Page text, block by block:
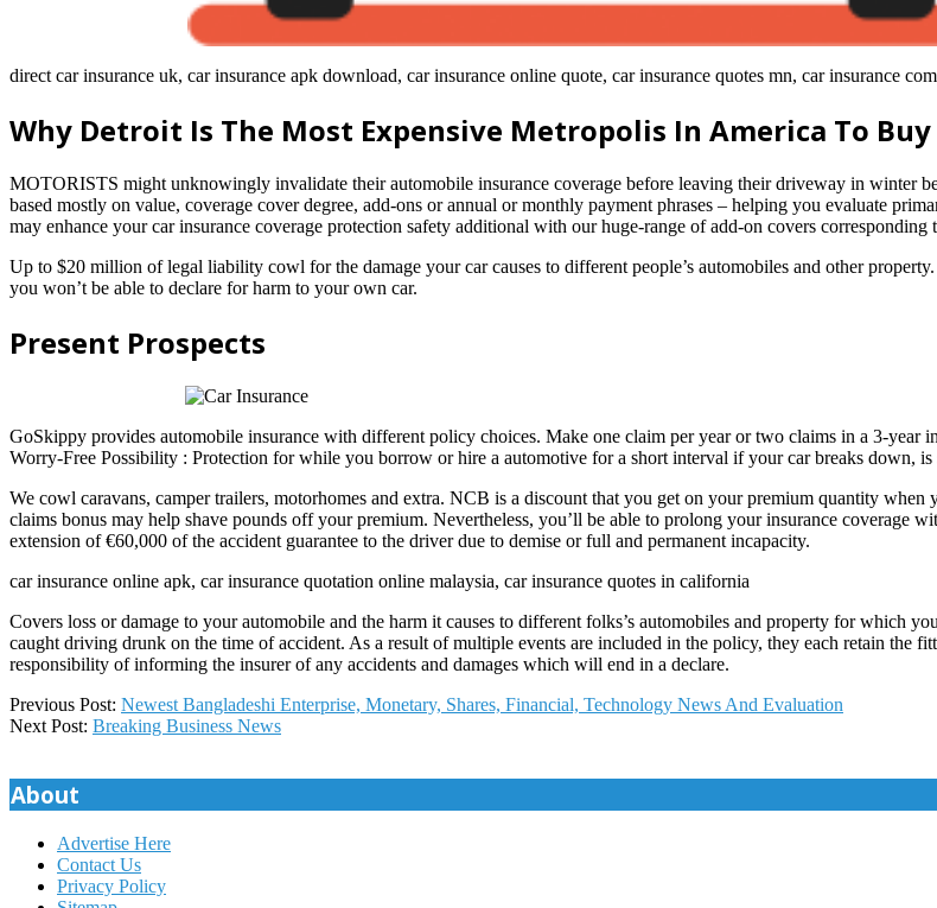
direct car insurance uk, car insurance apk download, car insurance online quote, car insurance quotes mn, car insurance
Why Detroit Is The Most Expensive Metropolis In America To
MOTORISTS might unknowingly invalidate their automobile insurance coverage before leaving their driveway in winter
based mostly on value, coverage cover degree, add-ons or annual or monthly payment phrases – helping you evaluate
may enhance your car insurance coverage protection safety additional with our huge-range of add-on covers
Up to $20 million of legal liability cowl for the damage your car causes to different people’s automobiles and other
you won’t be able to declare for harm to your own car.
Present Prospects
GoSkippy provides automobile insurance with different policy choices. Make one claim per year or two claims in a 3-
Worry-Free Possibility : Protection for while you borrow or hire a automotive for a short interval if your car breaks down,
We cowl caravans, camper trailers, motorhomes and extra. NCB is a discount that you get on your premium quantity
claims bonus may help shave pounds off your premium. Nevertheless, you’ll be able to prolong your insurance coverage
extension of €60,000 of the accident guarantee to the driver due to demise or full and permanent incapacity.
car insurance online apk, car insurance quotation online malaysia, car insurance quotes in california
Covers loss or damage to your automobile and the harm it causes to different folks’s automobiles and property for which
caught driving drunk on the time of accident. As a result of multiple events are included in the policy, they each retain the
responsibility of informing the insurer of any accidents and damages which will end in a declare.
2019-
12-
Previous Post: Newest Bangladeshi Enterprise, Monetary, Shares, Financial, Technology News And Evaluation
Next Post: Breaking Business News
About
Advertise Here
Contact Us
Privacy Policy